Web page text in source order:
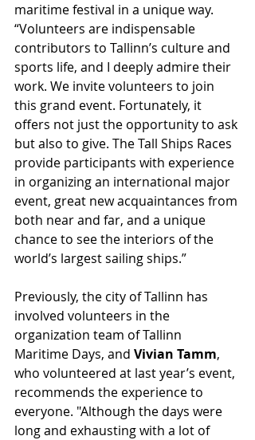
maritime festival in a unique way.
“Volunteers are indispensable
contributors to Tallinn’s culture and
sports life, and I deeply admire their
work. We invite volunteers to join
this grand event. Fortunately, it
offers not just the opportunity to ask
but also to give. The Tall Ships Races
provide participants with experience
in organizing an international major
event, great new acquaintances from
both near and far, and a unique
chance to see the interiors of the
world’s largest sailing ships.”
Previously, the city of Tallinn has
involved volunteers in the
organization team of Tallinn
Maritime Days, and Vivian Tamm,
who volunteered at last year’s event,
recommends the experience to
everyone. "Although the days were
long and exhausting with a lot of